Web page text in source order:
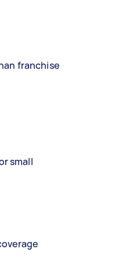
franchise
small